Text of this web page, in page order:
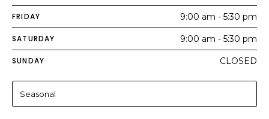
FRIDAY 9:00 am - 5:30 pm
SATURDAY 9:00 am - 5:30 pm
SUNDAY CLOSED
Seasonal